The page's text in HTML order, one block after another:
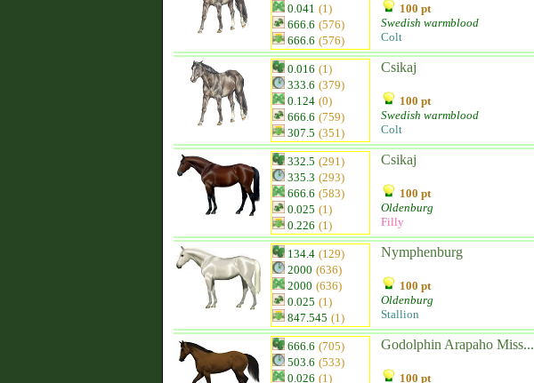
0.041 (1)
666.6 (576)
666.6 (576)
100 pt
Swedish warmblood
Colt
0.016 (1)
333.6 (379)
0.124 (0)
666.6 (759)
307.5 (351)
Csikaj
100 pt
Swedish warmblood
Colt
332.5 (291)
335.3 (293)
666.6 (583)
0.025 (1)
0.226 (1)
Csikaj
100 pt
Oldenburg
Filly
134.4 (129)
2000 (636)
2000 (636)
0.025 (1)
847.545 (1)
Nymphenburg
100 pt
Oldenburg
Stallion
666.6 (705)
503.6 (533)
0.026 (1)
Godolphin Arapaho Miss...
100 pt